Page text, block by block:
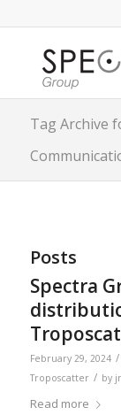
Tag Archive
Posts
Spectra
February 29, 2024 /
Troposcatter / by
Read more